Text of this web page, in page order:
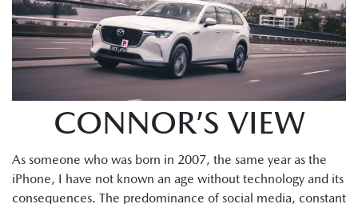
CONNOR’S VIEW
As someone who was born in 2007, the same year as the
iPhone, I have not known an age without technology and its
consequences. The predominance of social media, constant